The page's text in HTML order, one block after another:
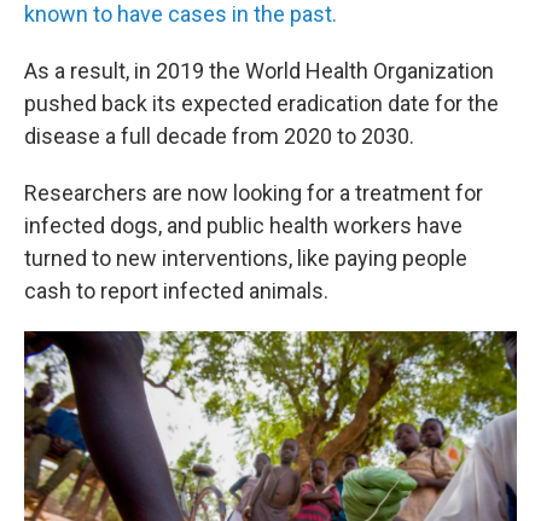
known to have cases in the past.
As a result, in 2019 the World Health Organization
pushed back its expected eradication date for the
disease a full decade from 2020 to 2030.
Researchers are now looking for a treatment for
infected dogs, and public health workers have
turned to new interventions, like paying people
cash to report infected animals.